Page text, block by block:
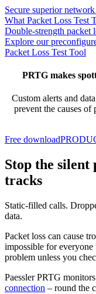
Secure superior
What Packet Loss Test
Double-strength packet
Explore our
Packet Loss Test Tool
PRTG makes
Custom alerts and
prevent the causes
Free download
Stop the
tracks
Static-filled calls.
data.
Packet loss can cause
impossible for
problem unless you
Paessler PRTG
connection – round the